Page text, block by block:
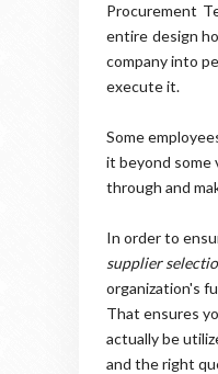
Procurement
entire design
company into
execute it.
Some
it beyond some
through and
In order to
supplier
organization's
That ensures
actually be
and the right